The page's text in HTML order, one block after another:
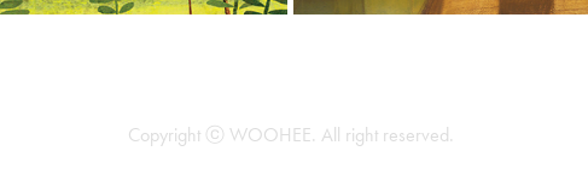
Copyright ⓒ WOOHEE. All right reserved.